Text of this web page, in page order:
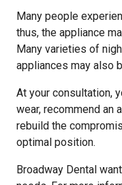
Many people
thus, the appliance
Many varieties of
appliances may also
At your consultation,
wear, recommend an
rebuild the
optimal position.
Broadway Dental